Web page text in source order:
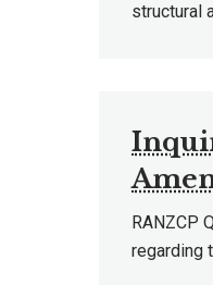
structural
RANZCP
regarding